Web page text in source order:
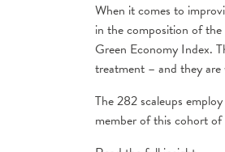
When it comes to
in the composition of the
Green Economy Index.
treatment – and they
The 282 scaleups
member of this cohort of